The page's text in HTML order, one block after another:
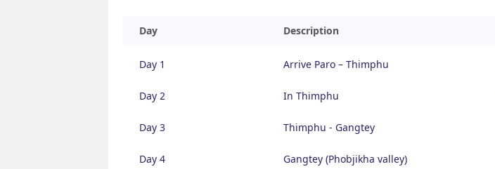
Day Description
Day 1 Arrive Paro – Thimphu
Day 2 In Thimphu
Day 3 Thimphu - Gangtey
Day 4 Gangtey (Phobjikha valley)